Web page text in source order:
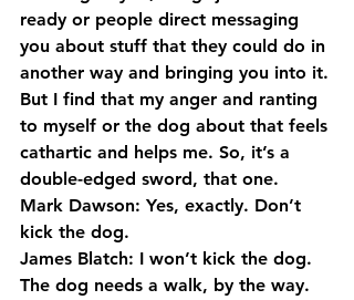
ready or people direct messaging
you about stuff that they could do in
another way and bringing you into it.
But I find that my anger and ranting
to myself or the dog about that feels
cathartic and helps me. So, it’s a
double-edged sword, that one.
Mark Dawson: Yes, exactly. Don’t
kick the dog.
James Blatch: I won’t kick the dog.
The dog needs a walk, by the way.